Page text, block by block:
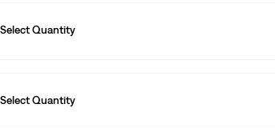
Select Quantity
Select Quantity